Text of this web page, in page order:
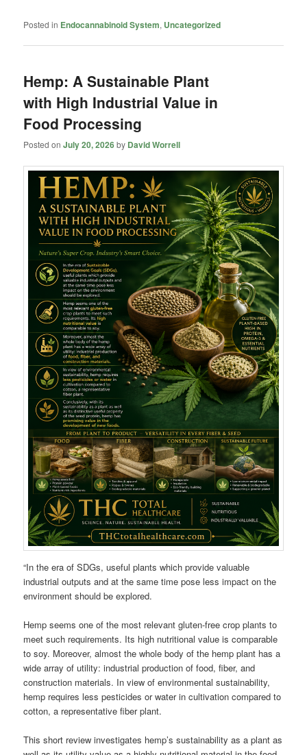
Posted in Endocannabinoid System, Uncategorized
Hemp: A Sustainable Plant
with High Industrial Value in
Food Processing
Posted onJuly 20, 2026by David Worrell
“In the era of SDGs, useful plants which provide valuable
industrial outputs and at the same time pose less impact on the
environment should be explored.
Hemp seems one of the most relevant gluten-free crop plants to
meet such requirements. Its high nutritional value is comparable
to soy. Moreover, almost the whole body of the hemp plant has a
wide array of utility: industrial production of food, fiber, and
construction materials. In view of environmental sustainability,
hemp requires less pesticides or water in cultivation compared to
cotton, a representative fiber plant.
This short review investigates hemp’s sustainability as a plant as